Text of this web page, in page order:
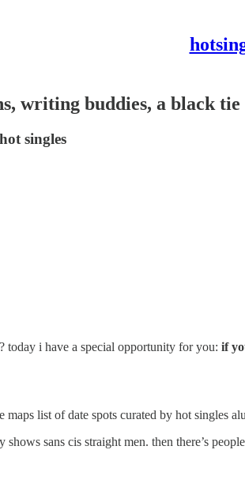
writing buddies, a black
singles
today i have a special opportunity for you: if
list of date spots curated by hot singles
sans cis straight men. then there’s